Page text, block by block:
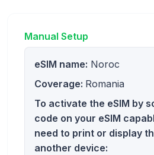
Manual Setup
eSIM name: Noroc
Coverage: Romania
To activate the eSIM by
code on your eSIM
need to print or display
another device: